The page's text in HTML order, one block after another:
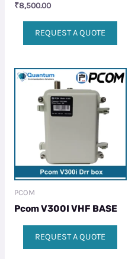
₹8,500.00
REQUEST A QUOTE
PCOM
Pcom V300I VHF BASE
REQUEST A QUOTE